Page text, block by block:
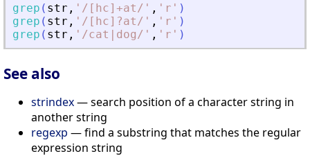
grep ( str , ' /[hc]+at/ ' , ' r ' )
grep ( str , ' /[hc]?at/ ' , ' r ' )
grep ( str , ' /cat|dog/ ' , ' r ' )
See also
strindex— search position of a character string in
another string
regexp — find a substring that matches the regular
expression string